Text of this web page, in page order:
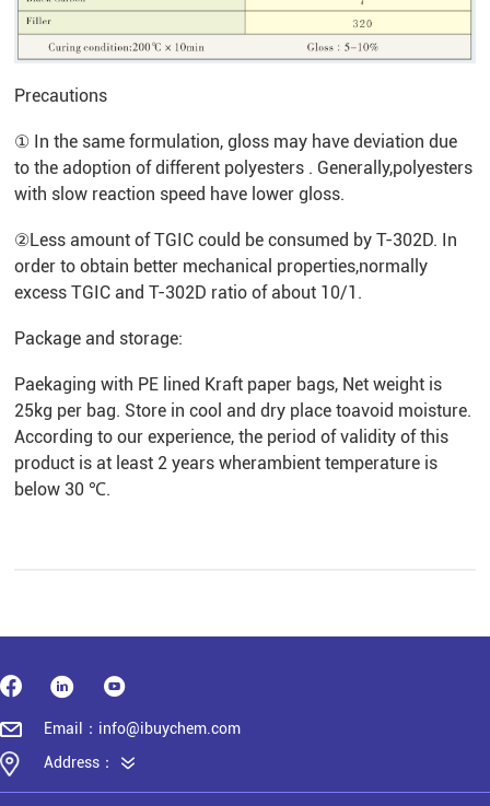
Precautions
① In the same formulation, gloss may have deviation due
to the adoption of different polyesters . Generally,polyesters
with slow reaction speed have lower gloss.
②Less amount of TGIC could be consumed by T-302D. In
order to obtain better mechanical properties,normally
excess TGIC and T-302D ratio of about 10/1.
Package and storage:
Paekaging with PE lined Kraft paper bags, Net weight is
25kg per bag. Store in cool and dry place toavoid moisture.
According to our experience, the period of validity of this
product is at least 2 years wherambient temperature is
below 30 ℃.
Email：info@ibuychem.com
Address：